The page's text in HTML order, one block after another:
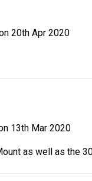
20th Apr 2020
13th Mar 2020
as well as the